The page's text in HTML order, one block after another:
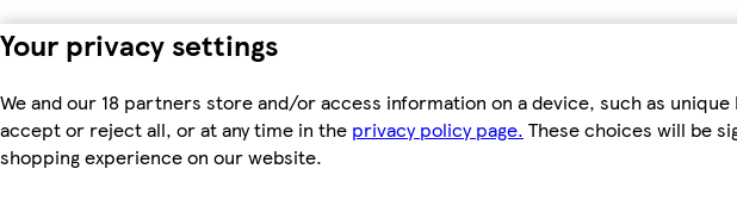
Your privacy settings
We and our 18 partners store and/or access information on a device, such as
accept or reject all, or at any time in the privacy policy page. These choices will be
shopping experience on our website.